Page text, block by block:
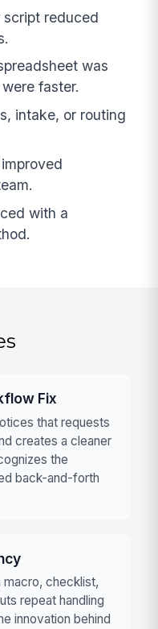
reduced
was
faster.
intake, or routing
with a
Fix
that requests
creates a cleaner
the
back-and-forth
macro, checklist,
repeat handling
innovation behind